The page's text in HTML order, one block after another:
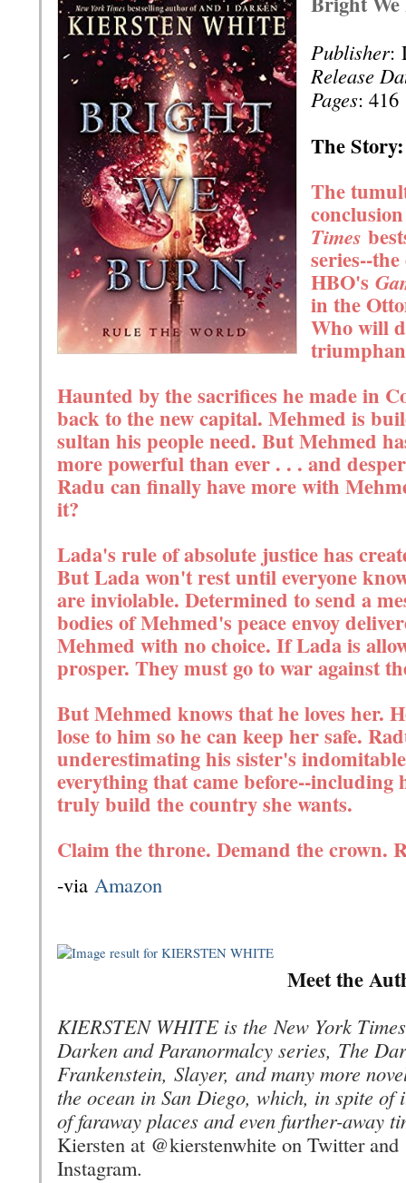
Publisher:
Release
Pages: 416
The Story:
The
Times
series--
HBO's
in the
Who will
Haunted by the sacrifices he made in
back to the new capital. Mehmed is
sultan his people need. But Mehmed
more powerful than ever . . . and
Radu can finally have more with
it?
Lada's rule of absolute justice has
But Lada won't rest until everyone
are inviolable. Determined to send a
bodies of Mehmed's peace envoy
Mehmed with no choice. If Lada is
prosper. They must go to war against
But Mehmed knows that he loves her.
lose to him so he can keep her safe.
underestimating his sister's
everything that came before--including
truly build the country she wants.
Claim the throne. Demand the crown.
-via Amazon
Meet the
KIERSTEN WHITE is the New York Times
Darken and Paranormalcy series, The
Frankenstein, Slayer, and many more
the ocean in San Diego, which, in spite
of faraway places and even further-away
Kiersten at @kierstenwhite on Twitter
Instagram.